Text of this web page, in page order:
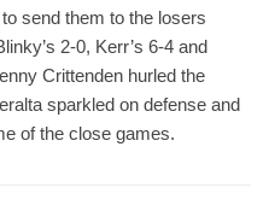
send them to the losers
2-0, Kerr’s 6-4 and
Crittenden hurled the
sparkled on defense and
of the close games.